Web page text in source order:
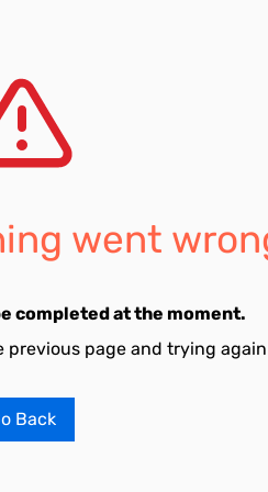
went
completed at the moment.
page and trying
Back